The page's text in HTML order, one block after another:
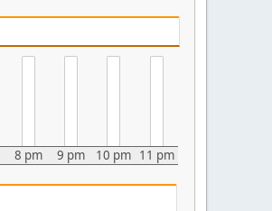
8 pm 9 pm 10 pm 11 pm